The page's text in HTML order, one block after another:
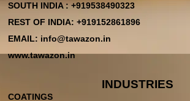
SOUTH INDIA : +919538490323
REST OF INDIA: +919152861896
EMAIL: info@tawazon.in
www.tawazon.in
INDUSTRIES
COATINGS